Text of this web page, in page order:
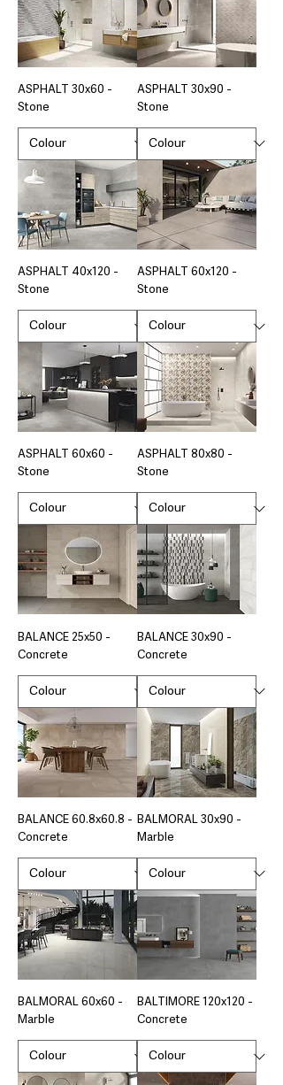
ASPHALT 30x60 -
Stone
ASPHALT 30x90 -
Stone
ASPHALT 40x120 -
Stone
ASPHALT 60x120 -
Stone
ASPHALT 60x60 -
Stone
ASPHALT 80x80 -
Stone
BALANCE 25x50 -
Concrete
BALANCE 30x90 -
Concrete
BALANCE 60.8x60.8 -
Concrete
BALMORAL 30x90 -
Marble
BALMORAL 60x60 -
Marble
BALTIMORE 120x120 -
Concrete